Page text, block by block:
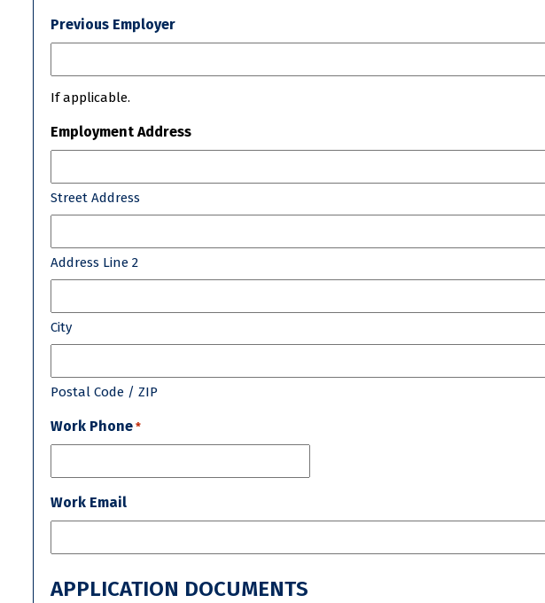
Previous Employer
If applicable.
Employment Address
Street Address
Address Line 2
City
Postal Code / ZIP
Work Phone *
Work Email
APPLICATION DOCUMENTS